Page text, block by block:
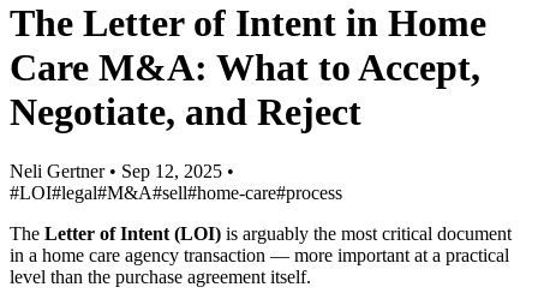
The Letter of Intent in Home
Care M&A: What to Accept,
Negotiate, and Reject
Neli Gertner • Sep 12, 2025 •
#LOI#legal#M&A#sell#home-care#process
The Letter of Intent (LOI) is arguably the most critical document
in a home care agency transaction — more important at a practical
level than the purchase agreement itself.